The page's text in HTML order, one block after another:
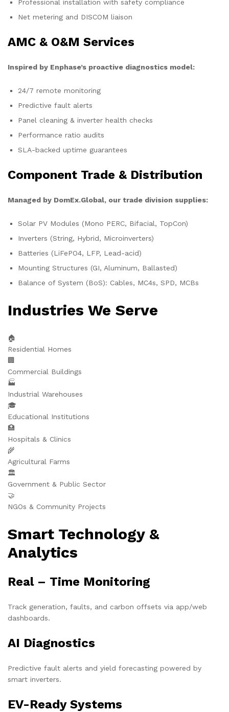
Professional installation with safety compliance
Net metering and DISCOM liaison
AMC & O&M Services
Inspired by Enphase’s proactive diagnostics model:
24/7 remote monitoring
Predictive fault alerts
Panel cleaning & inverter health checks
Performance ratio audits
SLA-backed uptime guarantees
Component Trade & Distribution
Managed by DomEx.Global, our trade division supplies:
Solar PV Modules (Mono PERC, Bifacial, TopCon)
Inverters (String, Hybrid, Microinverters)
Batteries (LiFePO4, LFP, Lead-acid)
Mounting Structures (GI, Aluminum, Ballasted)
Balance of System (BoS): Cables, MC4s, SPD, MCBs
Industries We Serve
🏠
Residential Homes
🏢
Commercial Buildings
🏭
Industrial Warehouses
🎓
Educational Institutions
🏥
Hospitals & Clinics
🌾
Agricultural Farms
🏛️
Government & Public Sector
🤝
NGOs & Community Projects
Smart Technology &
Analytics
Real – Time Monitoring
Track generation, faults, and carbon offsets via app/web
dashboards.
AI Diagnostics
Predictive fault alerts and yield forecasting powered by
smart inverters.
EV-Ready Systems